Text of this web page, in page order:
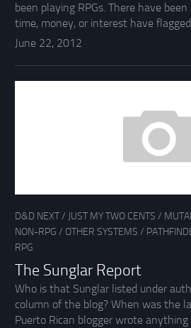
been playing RPGs. There have
time, money, or interest have
June 22, 2012
D&D NEXT/ JUST MY TWO CENTS /
NON-RPG / OTHER SYSTEMS /
RPG
The Sunglar Report
Who is that Sunglar listed under
column of the blog? When was the
Puerto Rican blogger wrote